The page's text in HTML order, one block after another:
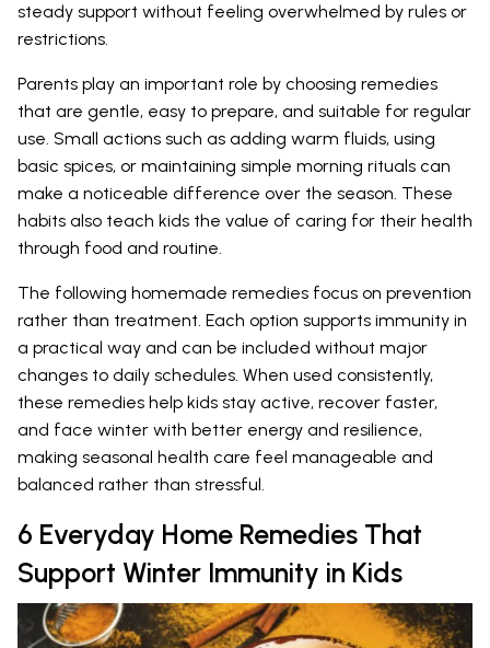
steady support without feeling overwhelmed by rules or
restrictions.
Parents play an important role by choosing remedies
that are gentle, easy to prepare, and suitable for regular
use. Small actions such as adding warm fluids, using
basic spices, or maintaining simple morning rituals can
make a noticeable difference over the season. These
habits also teach kids the value of caring for their health
through food and routine.
The following homemade remedies focus on prevention
rather than treatment. Each option supports immunity in
a practical way and can be included without major
changes to daily schedules. When used consistently,
these remedies help kids stay active, recover faster,
and face winter with better energy and resilience,
making seasonal health care feel manageable and
balanced rather than stressful.
6 Everyday Home Remedies That
Support Winter Immunity in Kids